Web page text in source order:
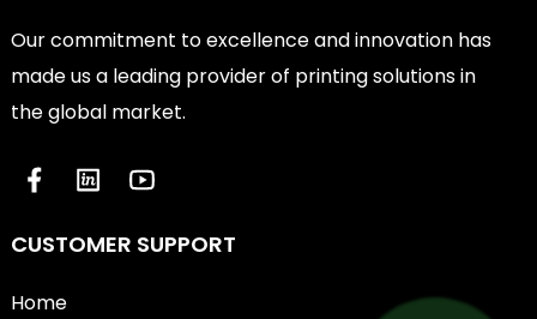
Our commitment to excellence and innovation has
made us a leading provider of printing solutions in
the global market.
CUSTOMER SUPPORT
Home